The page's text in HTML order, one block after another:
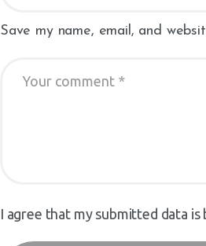
Save my name, email, and
I agree that my submitted data